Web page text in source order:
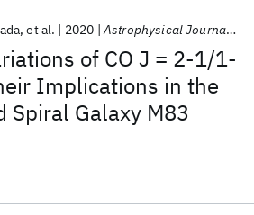
of CO J = 2-1/1-
Implications in the
Spiral Galaxy M83
et al. 2020 Astrophysical Journal Letters